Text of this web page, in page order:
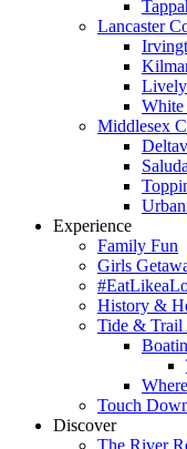
Lancaster
Lively
White
Middlesex
Saluda
Experience
Family Fun
Girls
History &
Tide & Trail
Touch
Discover
The River